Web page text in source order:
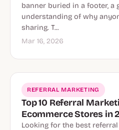
banner buried in a footer, a
understanding of why
sharing. T...
Mar 16, 2026
REFERRAL MARKETING
Top 10 Referral
Ecommerce Stores in
Looking for the best